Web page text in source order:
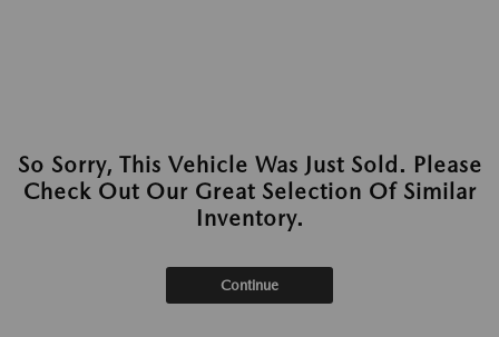
So Sorry, This Vehicle Was Just Sold. Please
Check Out Our Great Selection Of Similar
Inventory.
Continue